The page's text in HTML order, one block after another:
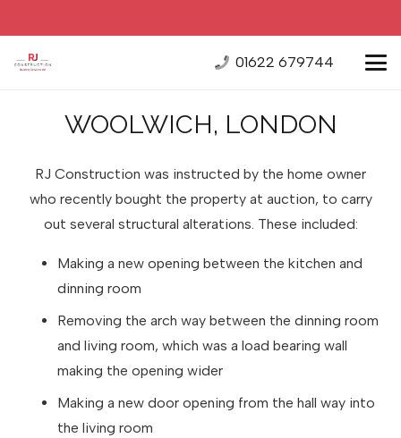
01622 679744
WOOLWICH, LONDON
RJ Construction was instructed by the home owner
who recently bought the property at auction, to carry
out several structural alterations. These included:
Making a new opening between the kitchen and
dinning room
Removing the arch way between the dinning room
and living room, which was a load bearing wall
making the opening wider
Making a new door opening from the hall way into
the living room